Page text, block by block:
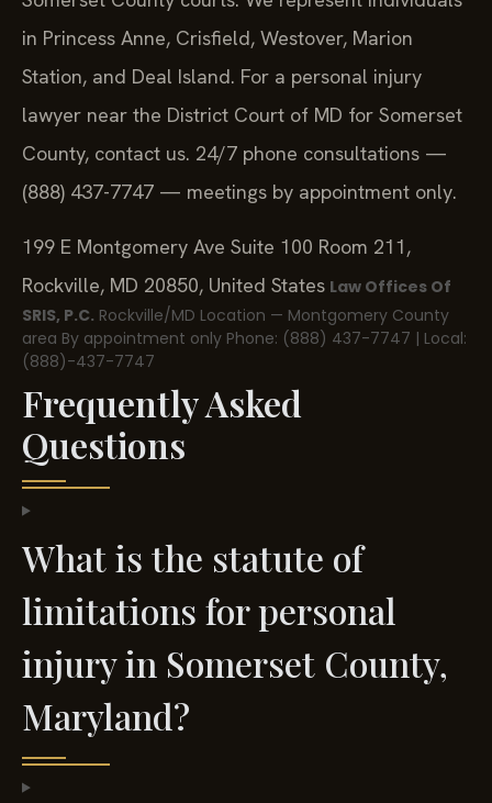
in Princess Anne, Crisfield, Westover, Marion
Station, and Deal Island. For a personal injury
lawyer near the District Court of MD for Somerset
County, contact us. 24/7 phone consultations —
(888) 437-7747 — meetings by appointment only.
199 E Montgomery Ave Suite 100 Room 211,
Rockville, MD 20850, United States Law Offices Of
SRIS, P.C. Rockville/MD Location — Montgomery County
area By appointment only Phone: (888) 437-7747 | Local:
(888)-437-7747
Frequently Asked
Questions
What is the statute of
limitations for personal
injury in Somerset County,
Maryland?